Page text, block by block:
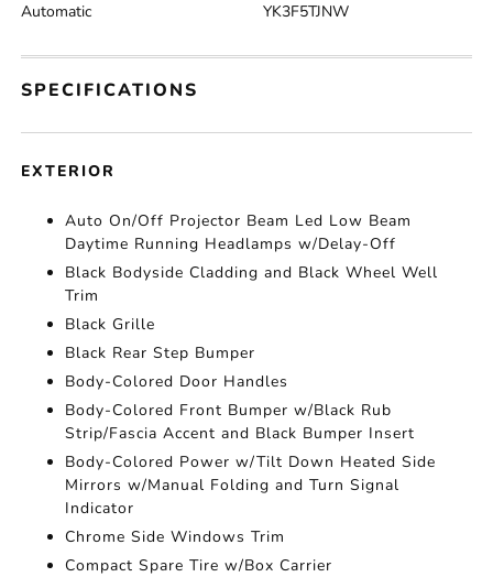
Automatic YK3F5TJNW
SPECIFICATIONS
EXTERIOR
Auto On/Off Projector Beam Led Low Beam
Daytime Running Headlamps w/Delay-Off
Black Bodyside Cladding and Black Wheel Well
Trim
Black Grille
Black Rear Step Bumper
Body-Colored Door Handles
Body-Colored Front Bumper w/Black Rub
Strip/Fascia Accent and Black Bumper Insert
Body-Colored Power w/Tilt Down Heated Side
Mirrors w/Manual Folding and Turn Signal
Indicator
Chrome Side Windows Trim
Compact Spare Tire w/Box Carrier